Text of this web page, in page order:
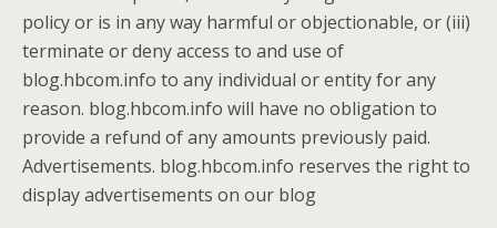
policy or is in any way harmful or objectionable, or (iii)
terminate or deny access to and use of
blog.hbcom.info to any individual or entity for any
reason. blog.hbcom.info will have no obligation to
provide a refund of any amounts previously paid.
Advertisements. blog.hbcom.info reserves the right to
display advertisements on our blog